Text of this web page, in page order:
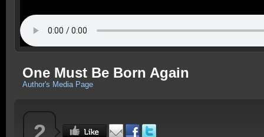
One Must Be Born Again
Author's Media Page